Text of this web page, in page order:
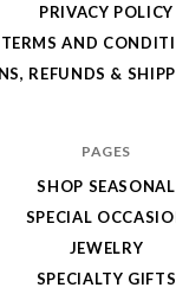
PRIVACY POLICY
TERMS AND
REFUNDS &
PAGES
SHOP SEASONAL
SPECIAL
JEWELRY
SPECIALTY GIFTS